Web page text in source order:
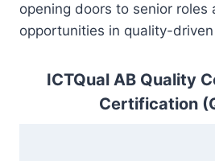
opening doors to senior roles
opportunities in quality-
ICTQual AB Quality
Certification